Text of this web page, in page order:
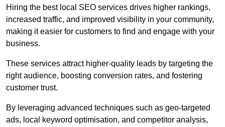
Hiring the best local SEO services drives higher rankings,
increased traffic, and improved visibility in your community,
making it easier for customers to find and engage with your
business.
These services attract higher-quality leads by targeting the
right audience, boosting conversion rates, and fostering
customer trust.
By leveraging advanced techniques such as geo-targeted
ads, local keyword optimisation, and competitor analysis,